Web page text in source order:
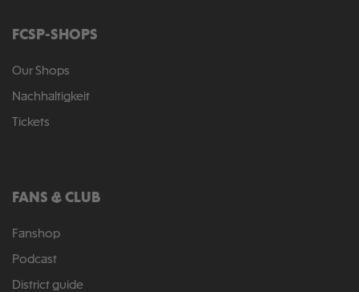
FCSP-SHOPS
Our Shops
Nachhaltigkeit
Tickets
FANS & CLUB
Fanshop
Podcast
District guide